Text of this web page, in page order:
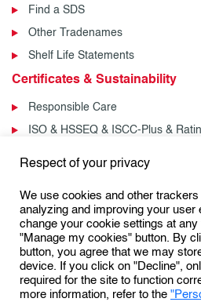
Find a SDS
Other Tradenames
Shelf Life Statements
Certificates & Sustainability
Responsible Care
ISO & HSSEQ & ISCC-Plus &
News & Events
Events
Follow us:
Respect of your privacy
We use cookies and other
analyzing and improving your user
change your cookie settings at
"Manage my cookies" button. By
button, you agree that we may
device. If you click on "Decline",
required for the site to function
more information, refer to the